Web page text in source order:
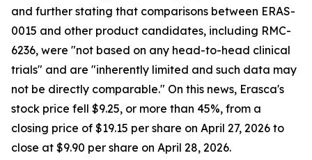
and further stating that comparisons between ERAS-
0015 and other product candidates, including RMC-
6236, were "not based on any head-to-head clinical
trials" and are "inherently limited and such data may
not be directly comparable." On this news, Erasca's
stock price fell $9.25, or more than 45%, from a
closing price of $19.15 per share on April 27, 2026 to
close at $9.90 per share on April 28, 2026.